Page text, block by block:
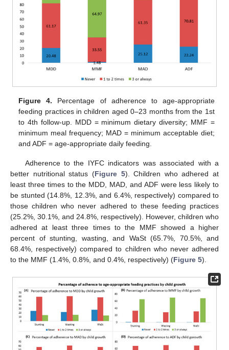
Figure 4. Percentage of adherence to age-appropriate
feeding practices in children aged 0–23 months from the 1st
to 4th follow-up. MDD = minimum dietary diversity; MMF =
minimum meal frequency; MAD = minimum acceptable diet;
and ADF = age-appropriate daily feeding.
Adherence to the IYFC indicators was associated with a
better nutritional status (Figure 5). Children who adhered at
least three times to the MDD, MAD, and ADF were less likely to
be stunted (14.8%, 12.3%, and 6.4%, respectively) compared to
those children who never adhered to these feeding practices
(25.2%, 30.1%, and 24.8%, respectively). However, children who
adhered at least three times to the MMF showed a higher
percent of stunting, wasting, and WaSt (65.7%, 70.5%, and
68.4%, respectively) compared to children who never adhered
to the MMF (1.4%, 0.8%, and 0.4%, respectively) (Figure 5).